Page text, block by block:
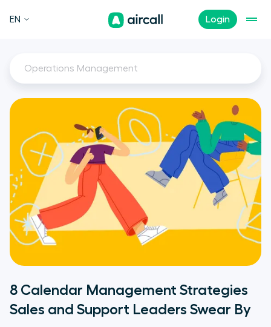
Login
EN
Operations Management
8 Calendar Management Strategies
Sales and Support Leaders Swear By